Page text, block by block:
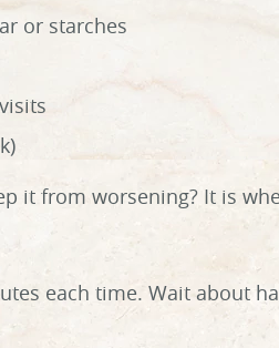
or starches
it from worsening? It is
each time. Wait about